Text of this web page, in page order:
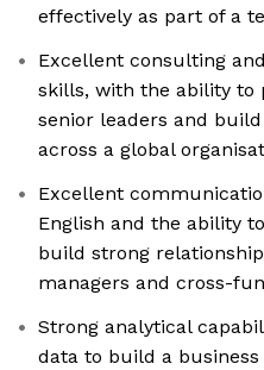
effectively as part of a
Excellent consulting
skills, with the ability to
senior leaders and
across a global
Excellent
English and the ability
build strong
managers and cross-
Strong analytical
data to build a